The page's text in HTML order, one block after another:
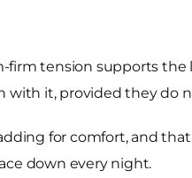
tension supports
with it, provided they do
for comfort, and
down every night.